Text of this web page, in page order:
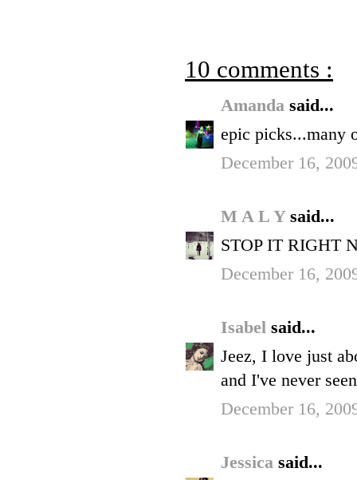
10 comments :
Amanda said...
epic picks...many
December 16,
M A L Y said...
STOP IT RIGHT
December 16,
Isabel said...
Jeez, I love just
and I've never
December 16,
Jessica said...